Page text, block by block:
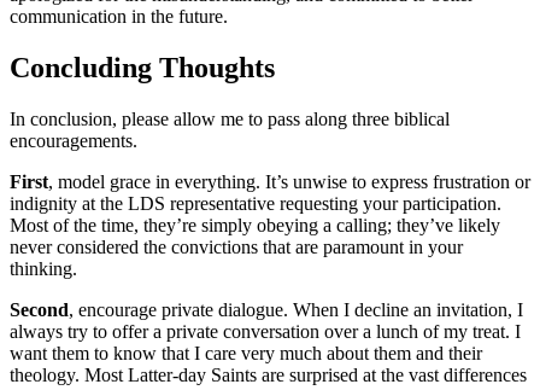
communication in the future.
Concluding Thoughts
In conclusion, please allow me to pass along three biblical
encouragements.
First, model grace in everything. It’s unwise to express frustration or
indignity at the LDS representative requesting your participation.
Most of the time, they’re simply obeying a calling; they’ve likely
never considered the convictions that are paramount in your
thinking.
Second, encourage private dialogue. When I decline an invitation, I
always try to offer a private conversation over a lunch of my treat. I
want them to know that I care very much about them and their
theology. Most Latter-day Saints are surprised at the vast differences